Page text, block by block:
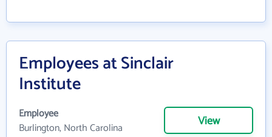
Employees at Sinclair
Institute
Employee
Burlington, North Carolina
View